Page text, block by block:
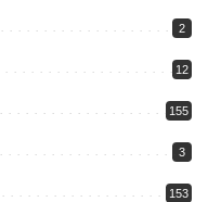
2
12
155
3
153